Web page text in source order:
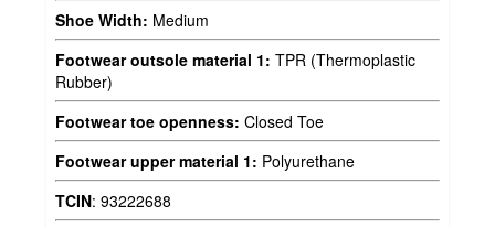
Shoe Width: Medium
Footwear outsole material 1: TPR (Thermoplastic
Rubber)
Footwear toe openness: Closed Toe
Footwear upper material 1: Polyurethane
TCIN: 93222688